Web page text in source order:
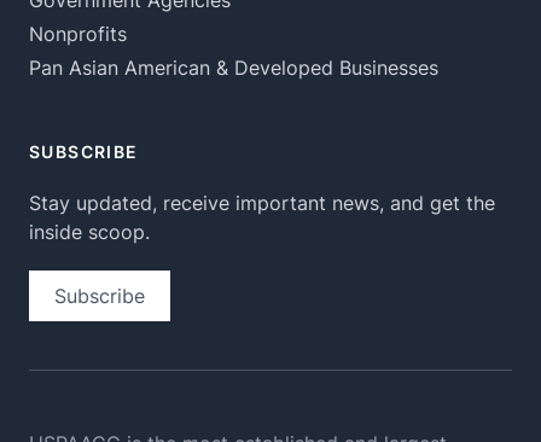
Nonprofits
Pan Asian American & Developed Businesses
SUBSCRIBE
Stay updated, receive important news, and get the
inside scoop.
Subscribe